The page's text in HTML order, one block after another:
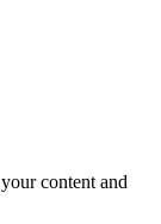
content and